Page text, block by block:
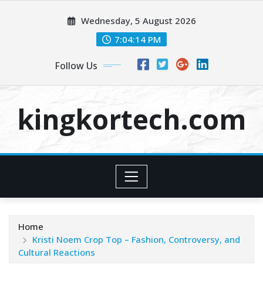
Wednesday, 5 August 2026
7:04:15 PM
Follow Us
kingkortech.com
Home
Kristi Noem Crop Top – Fashion, Controversy, and
Cultural Reactions